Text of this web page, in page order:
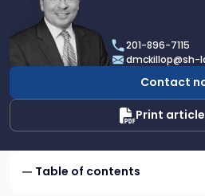
Daniel
McKillop
201-896-7115
dmckillop@sh-
Contact
Print
Table of contents